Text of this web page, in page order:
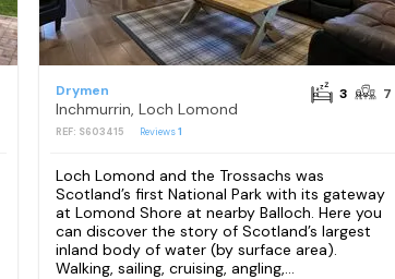
Drymen
Inchmurrin, Loch Lomond
REF: S603415 Reviews1
3 7
Loch Lomond and the Trossachs was
Scotland’s first National Park with its gateway
at Lomond Shore at nearby Balloch. Here you
can discover the story of Scotland’s largest
inland body of water (by surface area).
Walking, sailing, cruising, angling,...